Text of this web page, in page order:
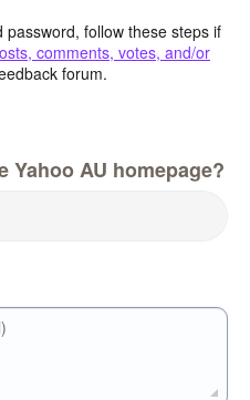
follow these steps if
comments, votes, and/or
forum.
Yahoo AU homepage?